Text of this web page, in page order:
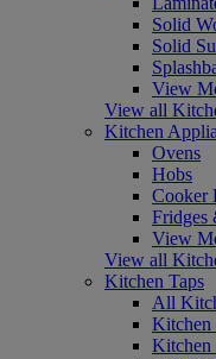
Solid
Solid
View
View all
Kitchen
Ovens
Hobs
Cooker
Fridges
View
View all
Kitchen Taps
All
Kitchen
Kitchen